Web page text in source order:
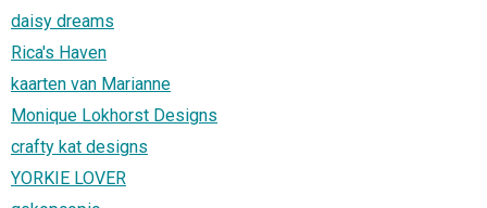
daisy dreams
Rica's Haven
kaarten van Marianne
Monique Lokhorst Designs
crafty kat designs
YORKIE LOVER